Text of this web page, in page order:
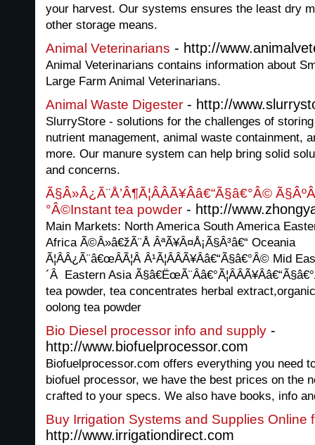
your harvest. Our systems ensures the least dry
other storage means.
Animal Veterinarians - http://
Animal Veterinarians contains information about
Large Farm Animal Veterinarians.
Animal Waste Digester - http://
SlurryStore - solutions for the challenges of
nutrient management, animal waste containment,
more. Our manure system can help bring solid
and concerns.
Ã§Â»Â¿Ã¨Å’Â¶Ã¦ÂÂÃ¥Ââ€“Ã§â€°Â©
°Â©Instant tea powder - http://
Main Markets: North America South America
Africa Ã©Â»â€žÃ¨Å ÂªÃ¥Â¤Å¡Ã§Â³â€“ Oceania
Ã¦ÂÂ¿Ã¨â€œÂÃ¦Â Â¹Ã¦ÂÂÃ¥Ââ€“Ã§â€°Â© Mid
´Â Eastern Asia
tea powder, tea concentrates herbal
oolong tea powder
Bio Diesel processor info and supply -
http://www.biofuelprocessor.com
Biofuelprocessor.com offers everything you need
biofuel processor, we have the best prices on the
crafted to your specs. We also have books, info
Buy Irrigation Systems and Supplies Online
http://www.irrigationdirect.com